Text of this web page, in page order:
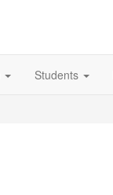
Students